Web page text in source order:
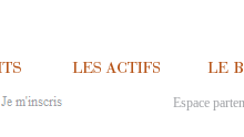
Espace